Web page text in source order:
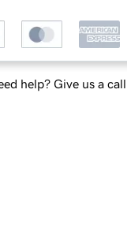
help? Give us a call.